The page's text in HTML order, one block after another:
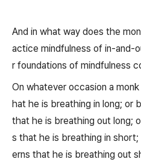
And in what way does the
actice mindfulness of in-and-
r foundations of mindfulness
On whatever occasion a
hat he is breathing in long; or
that he is breathing out long;
s that he is breathing in
erns that he is breathing out